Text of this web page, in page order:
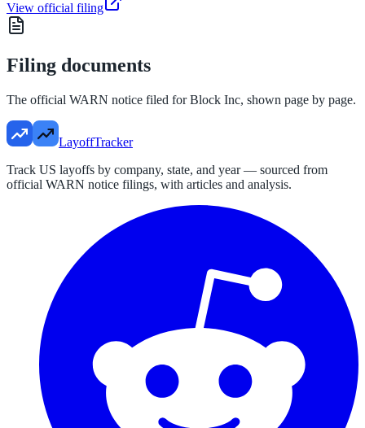
View official filing
Filing documents
The official WARN notice filed forBlock Inc, shown page by page.
LayoffTracker
Track US layoffs by company, state, and year — sourced from
official WARN notice filings, with articles and analysis.